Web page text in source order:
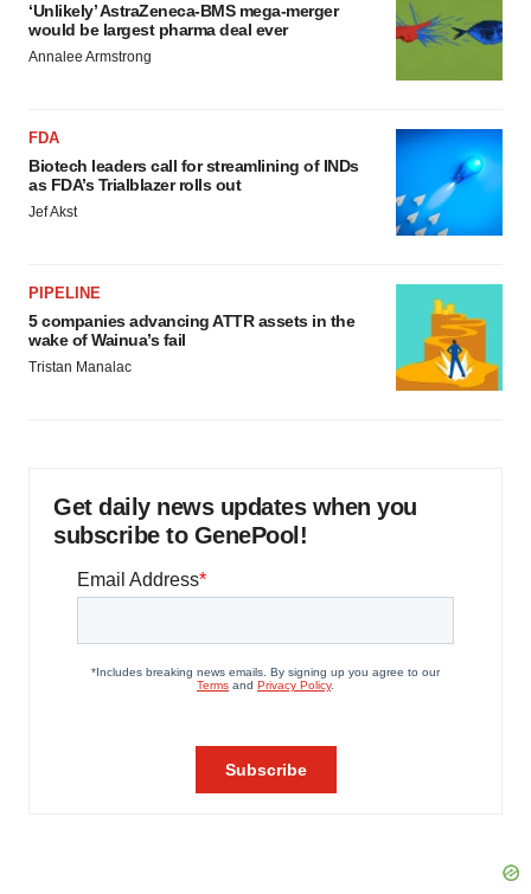
‘Unlikely’ AstraZeneca-BMS mega-merger
would be largest pharma deal ever
Annalee Armstrong
FDA
Biotech leaders call for streamlining of INDs
as FDA’s Trialblazer rolls out
Jef Akst
PIPELINE
5 companies advancing ATTR assets in the
wake of Wainua’s fail
Tristan Manalac
Get daily news updates when you
subscribe to GenePool!